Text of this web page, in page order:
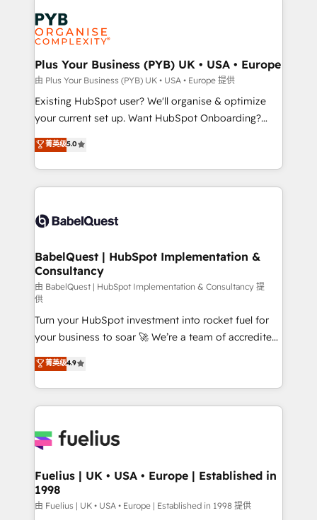
services are offered in both English & French.
Zoho, Pardot, Marketo, Microsoft Dynamics, Wix,
WordPress and legacy CRMs, turning fragmented
systems into unified, growth-ready HubSpot
architectures that accelerate revenue operations and
performance. - Multi-object CRM migration, cleanup,
and implementation. - Pre-built and custom
integrations across your full tech stack. - Custom
- Dashboards, lifecycle campaigns, and lead
nurturing sequences. - Cross-hub setup across
scalable retainers. Let’s make HubSpot your most
powerful growth engine. Built to convert, scale, and
Plus Your Business (PYB) UK • USA • Europe
由 Plus Your Business (PYB) UK • USA • Europe 提供
Existing HubSpot user? We'll organise & optimize
your current set up. Want HubSpot Onboarding?
We'll customise your CRM & automate your business
processes. Welcome to our Profile! We can help
with... • CRM implementation, reports & workflows,
and team training • CRM migration: Salesforce,
Custom API integrations & ERP systems inc. SAP and
super skilled members) • 150+ Clients for Sales Hub,
Marketing Hub, Service Hub, Data Hub and Website
(CMS) • ISO/IEC 27001:2022, ISO 9001:2015 and
now... ISO 42001: 2023 certified • Exclusive AI
'GuardHub' governance framework, based on ISO
42001 - helping you 'organise complexity' 𝗥𝗲𝗮𝗱𝘆
𝗳𝗼𝗿 𝘁𝗵𝗲 𝗻𝗲𝘅𝘁 𝘀𝘁𝗲𝗽? Click the 👈 '𝗖𝗼𝗻𝘁𝗮𝗰𝘁
𝗯𝘂𝘀𝗶𝗻𝗲𝘀𝘀' button to get in touch (𝘸𝘦'𝘳𝘦 𝘴𝘶𝘱𝘦𝘳
𝘳𝘦𝘴𝘱𝘰𝘯𝘴𝘪𝘷𝘦)
菁英级5.0
BabelQuest | HubSpot Implementation &
Consultancy
由 BabelQuest | HubSpot Implementation & Consultancy 提
供
Turn your HubSpot investment into rocket fuel for
your business to soar 🚀 We’re a team of accredited
HubSpot experts ready to help you. We can
implement the platform into complex business
environments, optimise what you've got and make
sure you can actually use it, build your website in
for you and execute it on HubSpot. We are on the
framework, meaning we've been accredited by
HubSpot and vetted by the CCS, which means we
can support public sector companies as well the
菁英级4.9
Fuelius | UK • USA • Europe | Established in
1998
由 Fuelius | UK • USA • Europe | Established in 1998 提供